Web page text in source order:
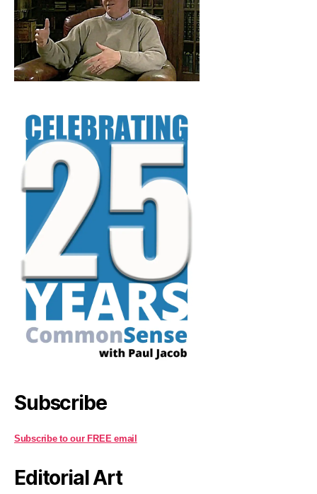
Subscribe
Subscribe to our FREE email
Editorial Art